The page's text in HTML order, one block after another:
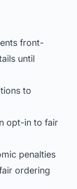
front-
until
to
opt-in to fair
penalties
ordering